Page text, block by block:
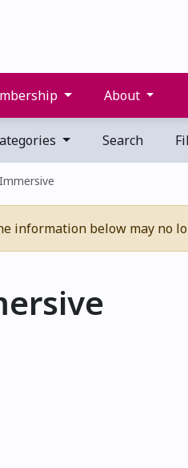
About
Search
information below may no